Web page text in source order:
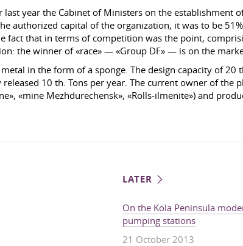
year the Cabinet of Ministers on the establishment
authorized capital of the organization, it was to be
fact that in terms of competition was the point,
the winner of «race» — «Group DF» — is on the
in the form of a sponge. The design capacity of 20
10 th. Tons per year. The current owner of the
«mine Mezhdurechensk», «Rolls-ilmenite») and
LATER
On the Kola Peninsula
pumping stations
21 October 2013